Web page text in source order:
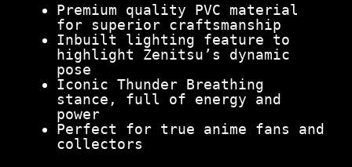
Premium quality PVC material
for superior craftsmanship
Inbuilt lighting feature to
highlight Zenitsu’s dynamic
pose
Iconic Thunder Breathing
stance, full of energy and
power
Perfect for true anime fans and
collectors